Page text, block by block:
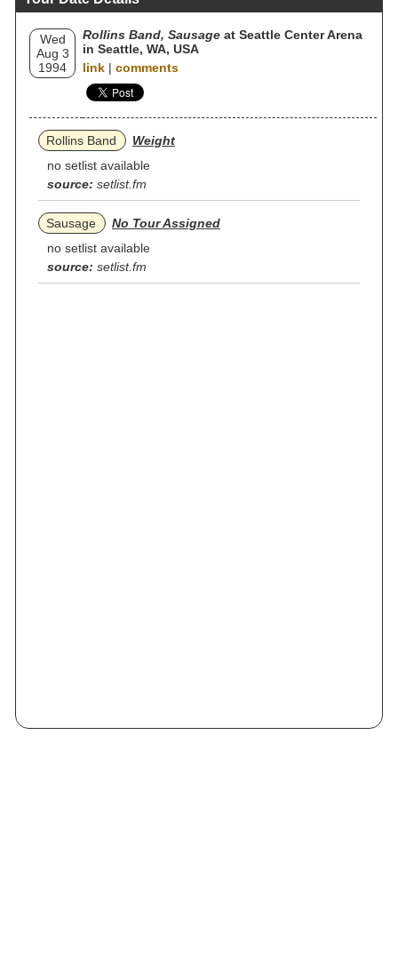
Wed
Aug 3
1994
Rollins Band, Sausage at Seattle Center Arena
in Seattle, WA, USA
link | comments
Rollins Band
Weight
no setlist available
source: setlist.fm
Sausage
No Tour Assigned
no setlist available
source: setlist.fm